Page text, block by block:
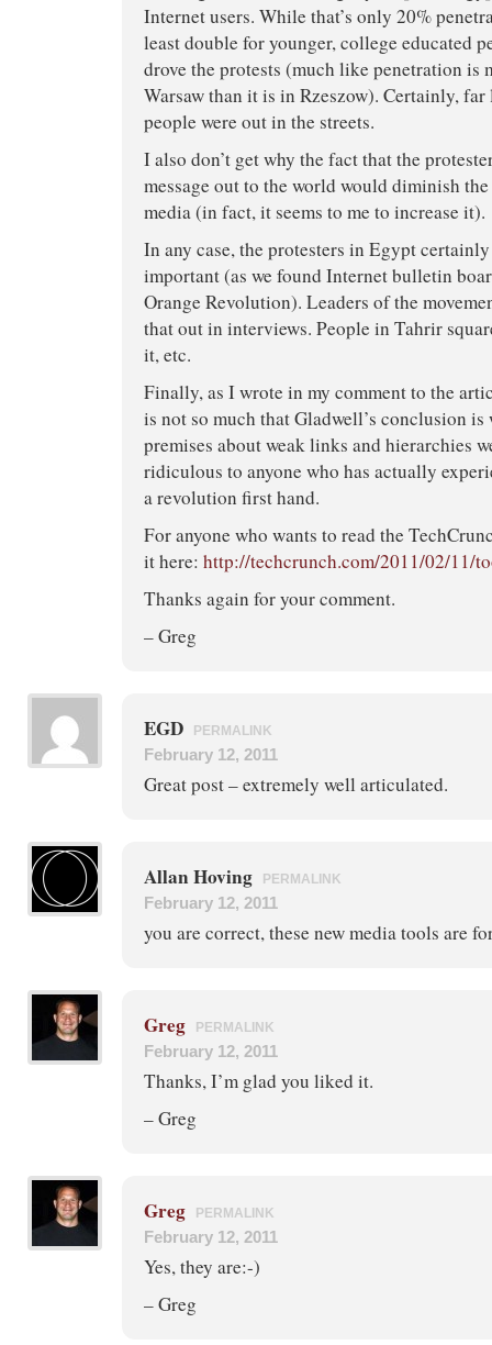
Internet users. While that’s only 20%
least double for younger, college educated
drove the protests (much like penetration is
Warsaw than it is in Rzeszow). Certainly,
people were out in the streets.
I also don’t get why the fact that the
message out to the world would diminish
media (in fact, it seems to me to increase it).
In any case, the protesters in Egypt
important (as we found Internet bulletin
Orange Revolution). Leaders of the
that out in interviews. People in Tahrir
it, etc.
Finally, as I wrote in my comment to the
is not so much that Gladwell’s conclusion
premises about weak links and hierarchies
ridiculous to anyone who has actually
a revolution first hand.
For anyone who wants to read the
it here: http://techcrunch.com/2011/02/11/
Thanks again for your comment.
– Greg
EGD PERMALINK
February 12, 2011
Great post – extremely well articulated.
Allan Hoving PERMALINK
February 12, 2011
you are correct, these new media tools are
Greg PERMALINK
February 12, 2011
Thanks, I’m glad you liked it.
– Greg
Greg PERMALINK
February 12, 2011
Yes, they are:-)
– Greg